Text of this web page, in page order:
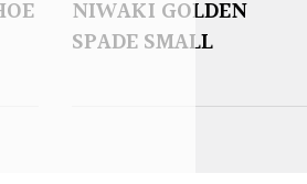
NIWAKI GOLDEN
SPADE SMALL